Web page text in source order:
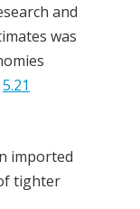
and
was
5.21
imported
tighter